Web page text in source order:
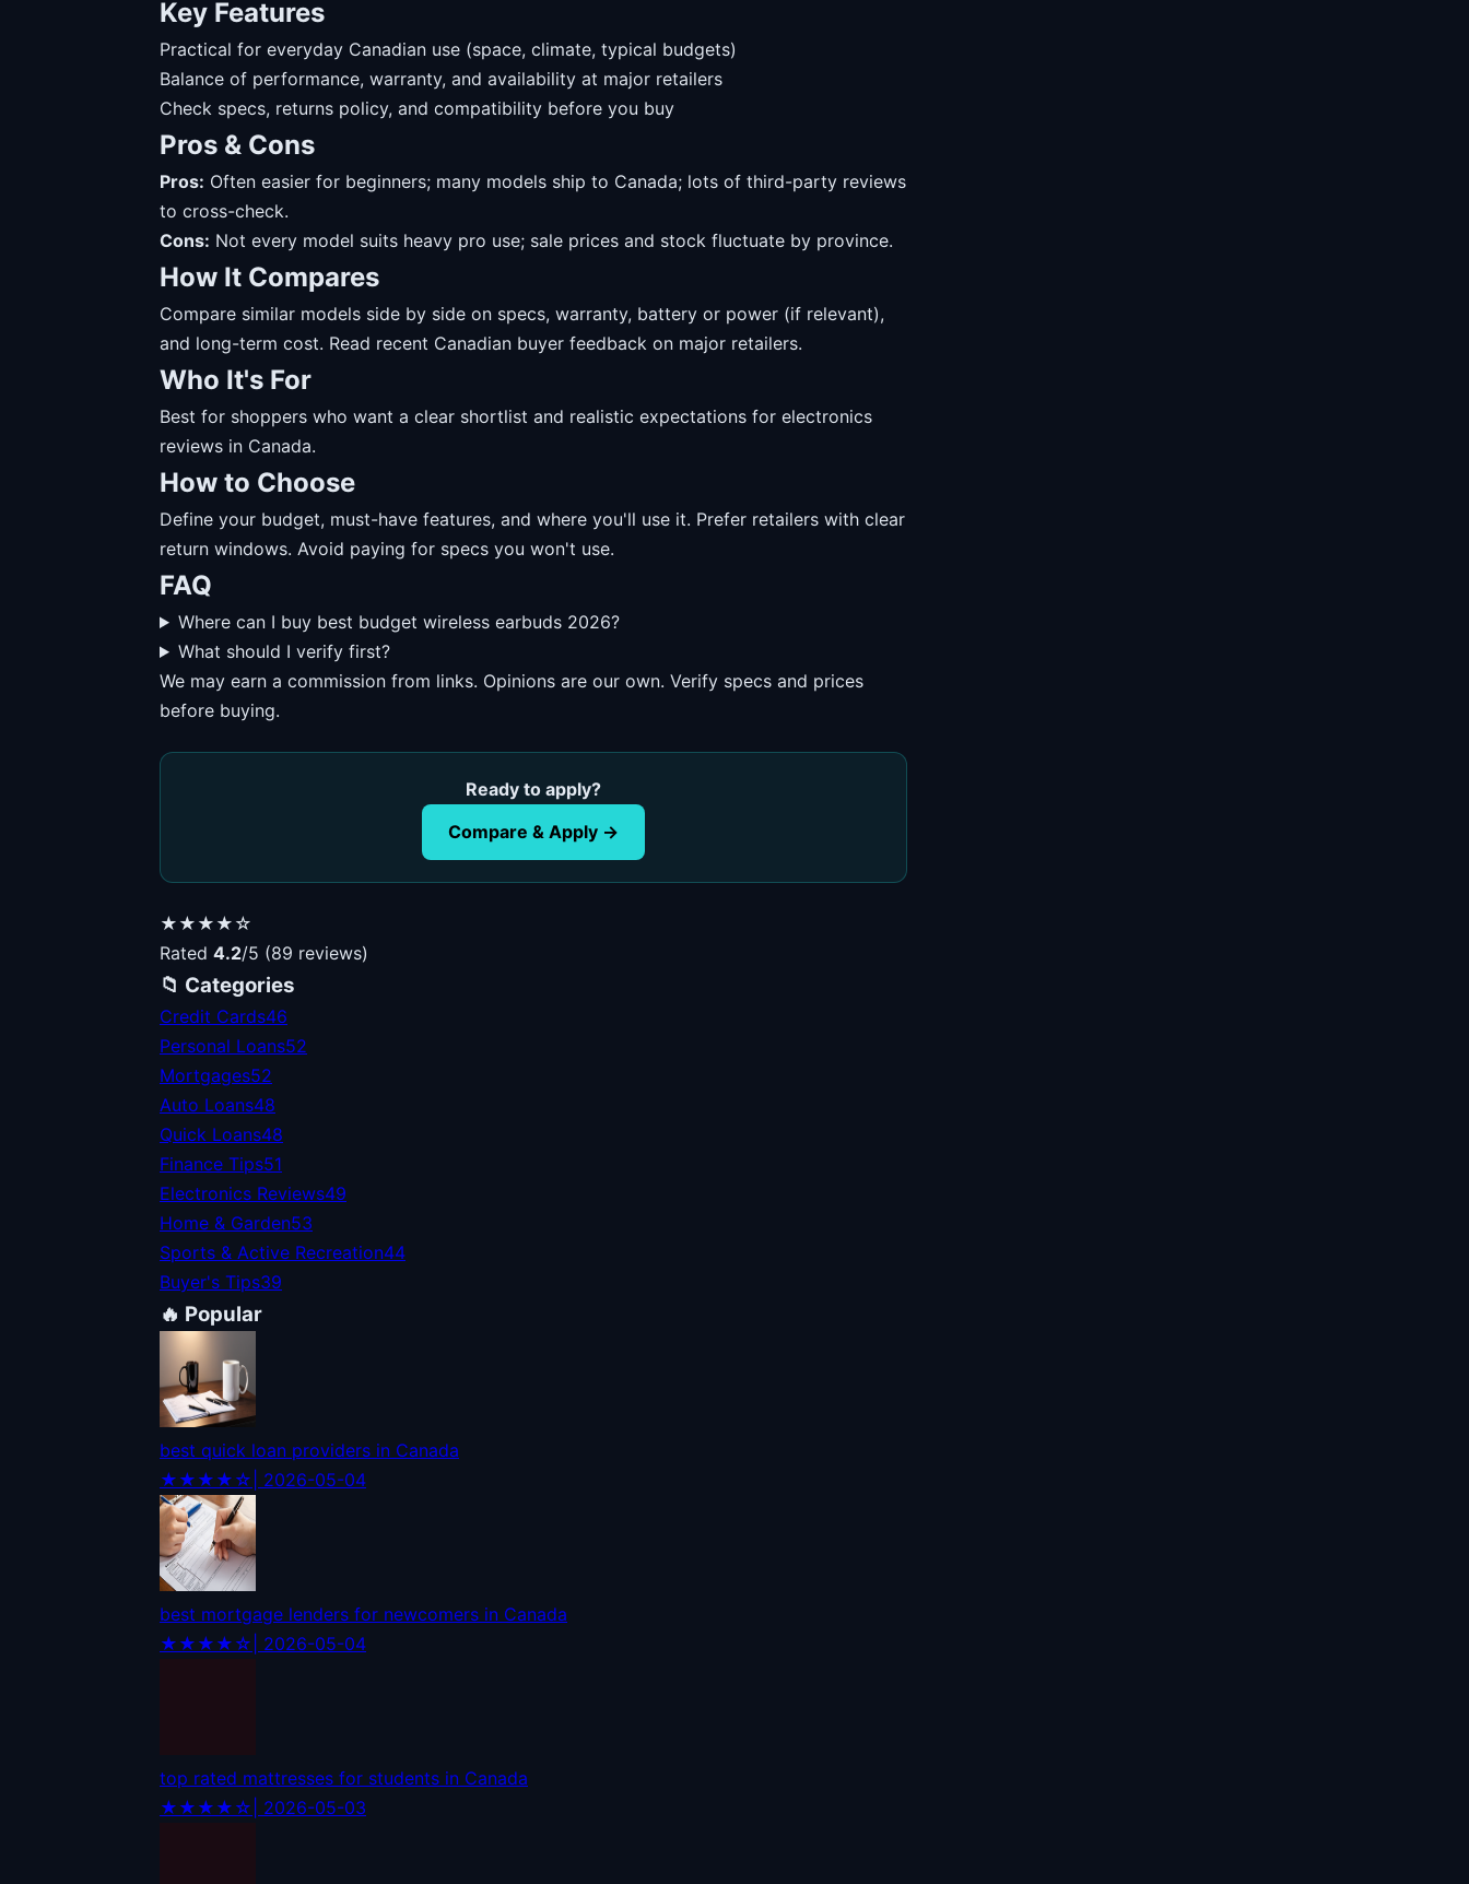
Key Features
Practical for everyday Canadian use (space, climate, typical budgets)
Balance of performance, warranty, and availability at major retailers
Check specs, returns policy, and compatibility before you buy
Pros & Cons
Pros: Often easier for beginners; many models ship to Canada; lots of third-party reviews
to cross-check.
Cons: Not every model suits heavy pro use; sale prices and stock fluctuate by province.
How It Compares
Compare similar models side by side on specs, warranty, battery or power (if relevant),
and long-term cost. Read recent Canadian buyer feedback on major retailers.
Who It's For
Best for shoppers who want a clear shortlist and realistic expectations for electronics
reviews in Canada.
How to Choose
Define your budget, must-have features, and where you'll use it. Prefer retailers with clear
return windows. Avoid paying for specs you won't use.
FAQ
Where can I buy best budget wireless earbuds 2026?
What should I verify first?
We may earn a commission from links. Opinions are our own. Verify specs and prices
before buying.
Ready to apply?
Compare & Apply →
★★★★☆
Rated 4.2/5 (89 reviews)
📁 Categories
Credit Cards46
Personal Loans52
Mortgages52
Auto Loans48
Quick Loans48
Finance Tips51
Electronics Reviews49
Home & Garden53
Sports & Active Recreation44
Buyer's Tips39
🔥 Popular
best quick loan providers in Canada
★★★★☆ | 2026-05-04
best mortgage lenders for newcomers in Canada
★★★★☆ | 2026-05-04
top rated mattresses for students in Canada
★★★★☆ | 2026-05-03